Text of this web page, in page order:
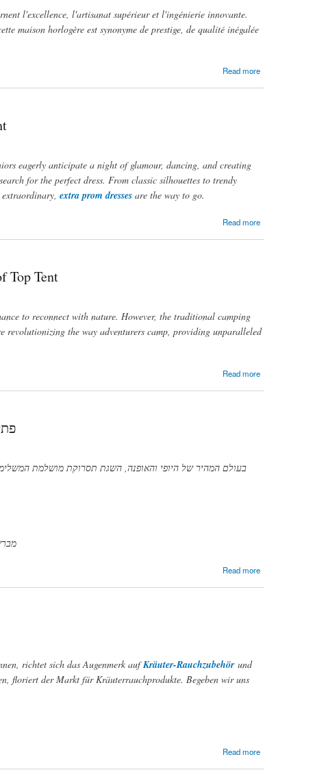
l'excellence, l'artisanat supérieur et l'ingénierie innovante.
maison horlogère est synonyme de prestige, de qualité inégalée
Read more
eagerly anticipate a night of glamour, dancing, and creating
for the perfect dress. From classic silhouettes to trendy
extra prom dresses are the way to go.
Read more
Top Tent
to reconnect with nature. However, the traditional camping
revolutionizing the way adventurers camp, providing unparalleled
Read more
בעולם המהיר של היופי והאופנה, השגת תסרוקת מושלמת
Read more
richtet sich das Augenmerk aufKräuter-Rauchzubehörund
floriert der Markt für Kräuterrauchprodukte. Begeben wir uns
Read more